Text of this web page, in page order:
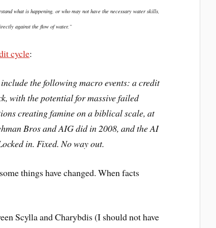
what is happening, or who may not have the necessary water skills,
against the flow of water.”
cycle:
the following macro events: a credit
with the potential for massive failed
creating famine on a biblical scale, at
Bros and AIG did in 2008, and the AI
in. Fixed. No way out.
things have changed. When facts
Scylla and Charybdis (I should not have